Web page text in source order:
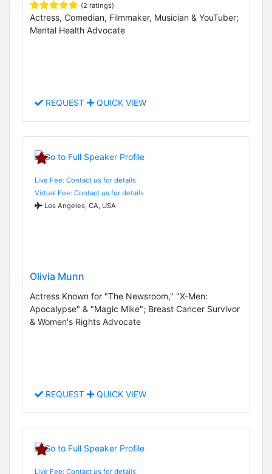
(2 ratings)
Actress, Comedian, Filmmaker, Musician & YouTuber;
Mental Health Advocate
REQUEST QUICK VIEW
Live Fee: Contact us for details
Virtual Fee: Contact us for details
Los Angeles, CA, USA
Olivia Munn
Actress Known for "The Newsroom," "X-Men:
Apocalypse" & "Magic Mike"; Breast Cancer Survivor
& Women's Rights Advocate
REQUEST QUICK VIEW
Live Fee: Contact us for details